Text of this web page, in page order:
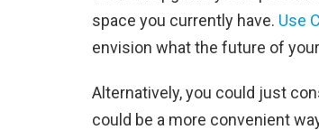
space you currently have. Use
envision what the future of
Alternatively, you could just
could be a more convenient